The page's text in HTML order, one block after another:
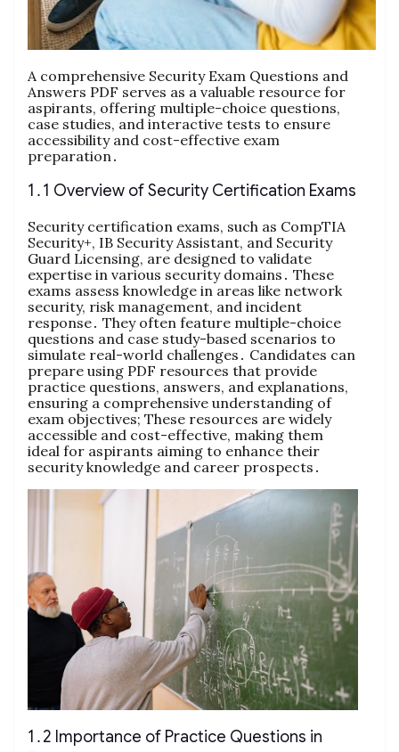
A comprehensive Security Exam Questions and
Answers PDF serves as a valuable resource for
aspirants, offering multiple-choice questions,
case studies, and interactive tests to ensure
accessibility and cost-effective exam
preparation․
1․1 Overview of Security Certification Exams
Security certification exams, such as CompTIA
Security+, IB Security Assistant, and Security
Guard Licensing, are designed to validate
expertise in various security domains․ These
exams assess knowledge in areas like network
security, risk management, and incident
response․ They often feature multiple-choice
questions and case study-based scenarios to
simulate real-world challenges․ Candidates can
prepare using PDF resources that provide
practice questions, answers, and explanations,
ensuring a comprehensive understanding of
exam objectives; These resources are widely
accessible and cost-effective, making them
ideal for aspirants aiming to enhance their
security knowledge and career prospects․
1․2 Importance of Practice Questions in